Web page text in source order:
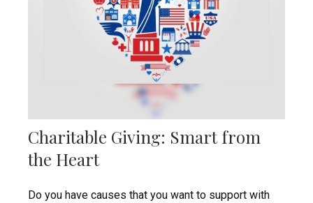
Charitable Giving: Smart from
the Heart
Do you have causes that you want to support with